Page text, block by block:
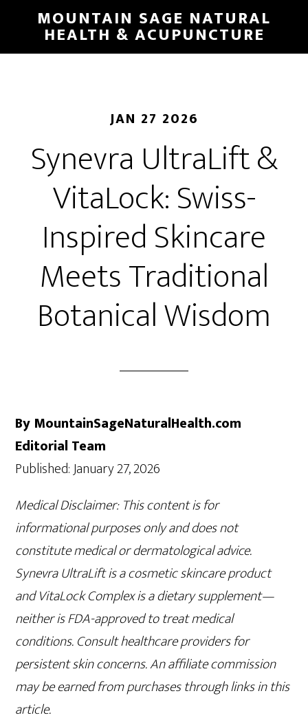
main
MOUNTAIN SAGE NATURAL
HEALTH & ACUPUNCTURE
JAN 27 2026
Synevra UltraLift &
VitaLock: Swiss-
Inspired Skincare
Meets Traditional
Botanical Wisdom
By MountainSageNaturalHealth.com
Editorial Team
Published: January 27, 2026
Medical Disclaimer: This content is for
informational purposes only and does not
constitute medical or dermatological advice.
Synevra UltraLift is a cosmetic skincare product
and VitaLock Complex is a dietary supplement—
neither is FDA-approved to treat medical
conditions. Consult healthcare providers for
persistent skin concerns. An affiliate commission
may be earned from purchases through links in this
article.